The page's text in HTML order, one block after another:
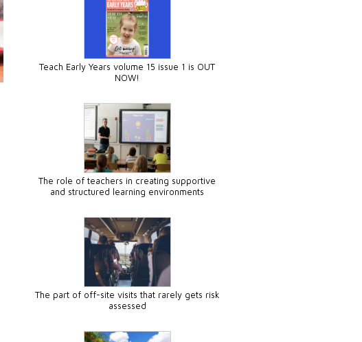
Teach Early Years volume 15 issue 1 is OUT
NOW!
The role of teachers in creating supportive
and structured learning environments
The part of off-site visits that rarely gets risk
assessed